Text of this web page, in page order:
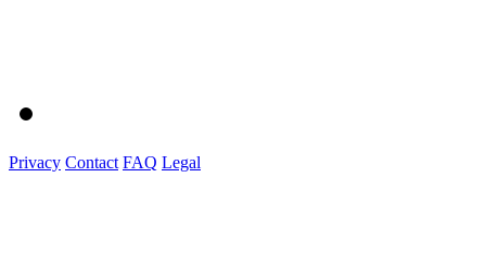
Privacy Contact FAQ Legal